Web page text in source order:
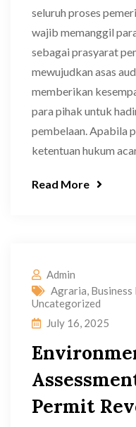
seluruh proses
wajib memanggil
sebagai prasyarat
mewujudkan asas
memberikan
para pihak untuk
pembelaan. Apabila
ketentuan hukum
Read More
Admin
Agraria, Business
Uncategorized
July 16, 2025
Permit